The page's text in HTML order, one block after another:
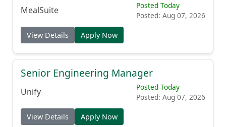
MealSuite
Posted Today
Posted: Aug 07, 2026
View Details Apply Now
Senior Engineering Manager
Unify
Posted Today
Posted: Aug 07, 2026
View Details Apply Now